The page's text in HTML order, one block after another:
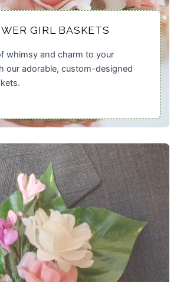
GIRL BASKETS
whimsy and charm to your
our adorable, custom-designed